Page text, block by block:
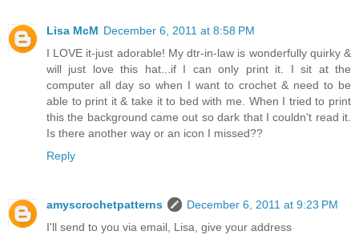
Lisa McM December 6, 2011 at 8:58 PM
I LOVE it-just adorable! My dtr-in-law is wonderfully quirky &
will just love this hat...if I can only print it. I sit at the
computer all day so when I want to crochet & need to be
able to print it & take it to bed with me. When I tried to print
this the background came out so dark that I couldn't read it.
Is there another way or an icon I missed??
Reply
amyscrochetpatterns
December 6, 2011 at 9:23 PM
I'll send to you via email, Lisa, give your address